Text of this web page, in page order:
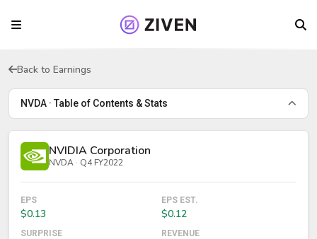
Back to Earnings
NVDA · Table of Contents & Stats
NVIDIA Corporation
NVDA · Q4 FY2022
EPS
$0.13
EPS EST.
$0.12
SURPRISE REVENUE